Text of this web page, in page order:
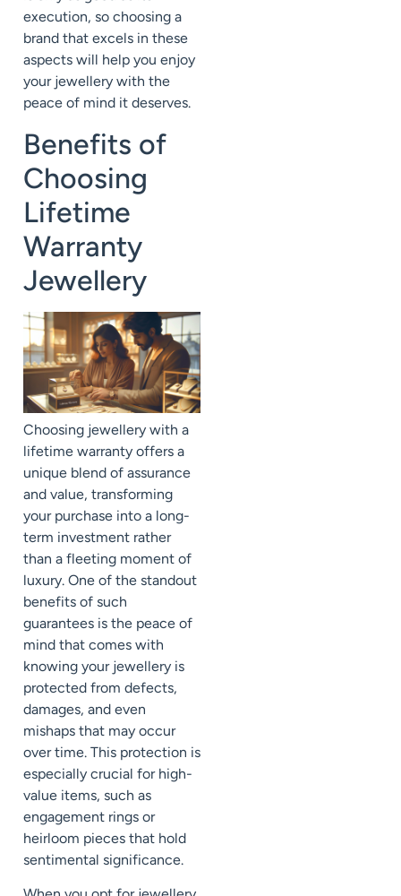
execution, so choosing a
brand that excels in these
aspects will help you enjoy
your jewellery with the
peace of mind it deserves.
Benefits of
Choosing
Lifetime
Warranty
Jewellery
Choosing jewellery with a
lifetime warranty offers a
unique blend of assurance
and value, transforming
your purchase into a long-
term investment rather
than a fleeting moment of
luxury. One of the standout
benefits of such
guarantees is the peace of
mind that comes with
knowing your jewellery is
protected from defects,
damages, and even
mishaps that may occur
over time. This protection is
especially crucial for high-
value items, such as
engagement rings or
heirloom pieces that hold
sentimental significance.